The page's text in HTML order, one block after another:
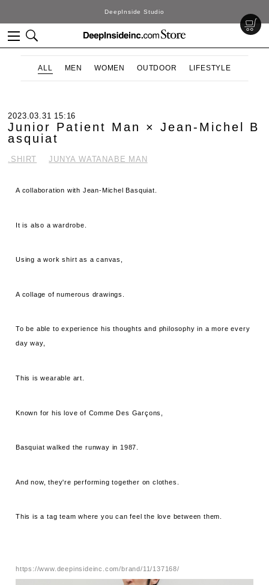
DeepInside Studio
ALL MEN WOMEN OUTDOOR LIFESTYLE
2023.03.31 15:16
Junior Patient Man × Jean-Michel B
asquiat
.SHIRT JUNYA WATANABE MAN
A collaboration with Jean-Michel Basquiat.
It is also a wardrobe.
Using a work shirt as a canvas,
A collage of numerous drawings.
To be able to experience his thoughts and philosophy in a more every
day way,
This is wearable art.
Known for his love of Comme Des Garçons,
Basquiat walked the runway in 1987.
And now, they're performing together on clothes.
This is a tag team where you can feel the love between them.
https://www.deepinsideinc.com/brand/11/137168/